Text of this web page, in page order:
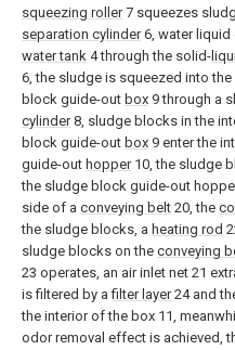
squeezing roller7 squeezes
separation cylinder6, water liquid
water tank 4 through the solid-
6, the sludge is squeezed into
block guide-out box 9 through a
cylinder8, sludge blocks in the
block guide-out box 9 enter the
guide-out hopper10, the sludge
the sludge block guide-out
side of a conveying belt 20, the
the sludge blocks, a heating rod
sludge blocks on the conveying
23 operates, an air inlet net 21
is filtered by afilter layer24 and
the interior of the box 11,
odor removal effect is achieved,